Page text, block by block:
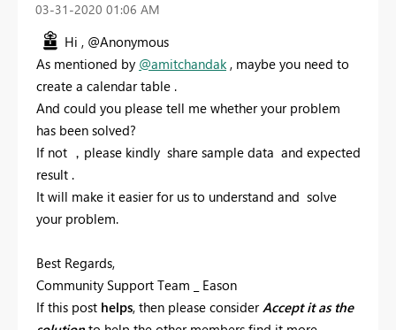
‎03-31-2020 01:06 AM
Hi , @Anonymous
As mentioned by @amitchandak, maybe you need to
create a calendartable .
And could you please tell me whether your problem
has been solved?
If not ，please kindly share sample data and expected
result .
It will make it easier for us to understand and solve
your problem.
Best Regards,
Community Support Team _ Eason
If this post helps, then please considerAccept it as the